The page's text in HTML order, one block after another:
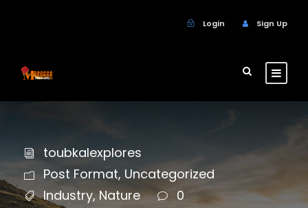
Login Sign Up
toubkalexplores
Post Format, Uncategorized
Industry, Nature 0